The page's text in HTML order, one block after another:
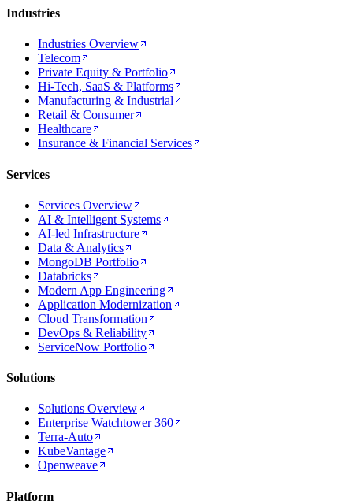
Industries
Industries Overview
Telecom
Private Equity & Portfolio
Hi-Tech, SaaS & Platforms
Manufacturing & Industrial
Retail & Consumer
Healthcare
Insurance & Financial Services
Services
Services Overview
AI & Intelligent Systems
AI-led Infrastructure
Data & Analytics
MongoDB Portfolio
Databricks
Modern App Engineering
Application Modernization
Cloud Transformation
DevOps & Reliability
ServiceNow Portfolio
Solutions
Solutions Overview
Enterprise Watchtower 360
Terra-Auto
KubeVantage
Openweave
Platform